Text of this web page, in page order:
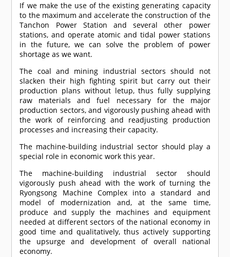
If we make the use of the existing generating capacity
to the maximum and accelerate the construction of the
Tanchon Power Station and several other power
stations, and operate atomic and tidal power stations
in the future, we can solve the problem of power
shortage as we want.
The coal and mining industrial sectors should not
slacken their high fighting spirit but carry out their
production plans without letup, thus fully supplying
raw materials and fuel necessary for the major
production sectors, and vigorously pushing ahead with
the work of reinforcing and readjusting production
processes and increasing their capacity.
The machine-building industrial sector should play a
special role in economic work this year.
The machine-building industrial sector should
vigorously push ahead with the work of turning the
Ryongsong Machine Complex into a standard and
model of modernization and, at the same time,
produce and supply the machines and equipment
needed at different sectors of the national economy in
good time and qualitatively, thus actively supporting
the upsurge and development of overall national
economy.